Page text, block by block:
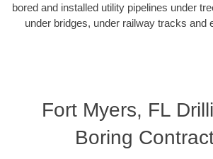
bored and installed utility pipelines under
under bridges, under railway tracks and
Fort Myers, FL
Boring